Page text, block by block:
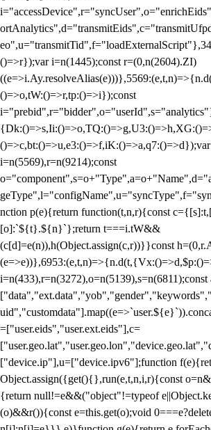
()=>r});var i=n(1445);const r=(0,n(2604).ZI)
()=>o,tW:()=>r,tp:()=>i});const
()=>c,bt:()=>u,e3:()=>f,iK:()=>a,q7:()=>d});var
i=n(5569),r=n(9214);const
nction p(e){return function(t,n,r){const
[o]:`${t}.${n}`};return t===i.tW&&
(c[d]=e(n)),h(Object.assign(c,r))}}const
i=n(433),r=n(3272),o=n(5139),s=n(6811);const
=["user.eids","user.ext.eids"],c=
["device.ip"],u=["device.ipv6"];function
Object.assign({get(){},run(e,t,n,i,r){const
{return null!=e&&("object"!=typeof
(o)&&r()){const e=this.get(o);void